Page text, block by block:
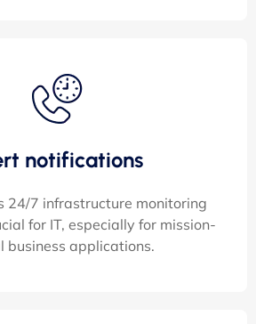
notifications
24/7 infrastructure monitoring
for IT, especially for mission-
business applications.